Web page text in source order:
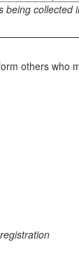
being collected
others